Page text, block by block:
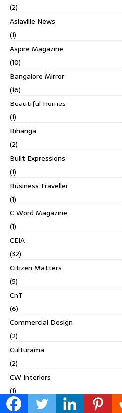
(2)
Asiaville News
(1)
Aspire Magazine
(10)
Bangalore Mirror
(16)
Beautiful Homes
(1)
Bihanga
(2)
Built Expressions
(1)
Business Traveller
(1)
C Word Magazine
(1)
CEIA
(32)
Citizen Matters
(5)
CnT
(6)
Commercial Design
(2)
Culturama
(2)
CW Interiors
(1)
Deccan Chronicle